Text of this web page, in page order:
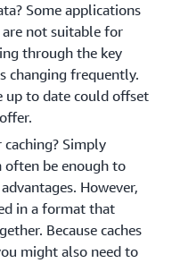
Some applications
are not suitable for
through the key
changing frequently.
up to date could offset
Simply
often be enough to
However,
in a format that
Because caches
might also need to